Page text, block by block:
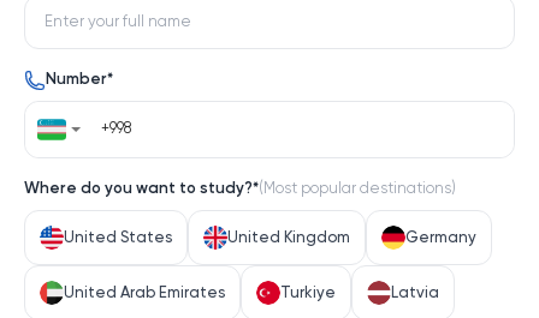
Number*
Where do you want to study?*( Most popular destinations)
United States United Kingdom Germany
United Arab Emirates Turkiye Latvia